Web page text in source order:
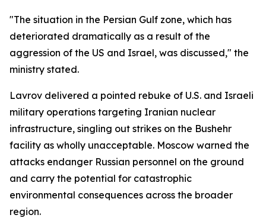
"The situation in the Persian Gulf zone, which has
deteriorated dramatically as a result of the
aggression of the US and Israel, was discussed," the
ministry stated.
Lavrov delivered a pointed rebuke of U.S. and Israeli
military operations targeting Iranian nuclear
infrastructure, singling out strikes on the Bushehr
facility as wholly unacceptable. Moscow warned the
attacks endanger Russian personnel on the ground
and carry the potential for catastrophic
environmental consequences across the broader
region.